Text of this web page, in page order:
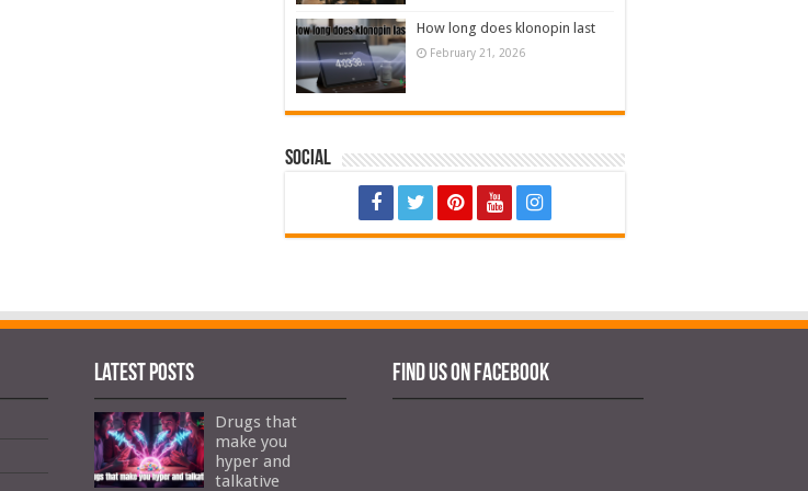
How long does klonopin last
February 21, 2026
Social
Latest Posts
Drugs that
make you
hyper and
talkative
Find us on Facebook